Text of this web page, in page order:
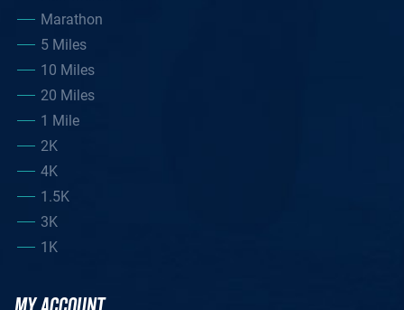
Marathon
5 Miles
10 Miles
20 Miles
1 Mile
2K
4K
1.5K
3K
1K